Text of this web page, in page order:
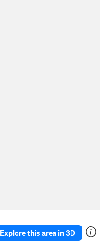
Explore this area in 3D